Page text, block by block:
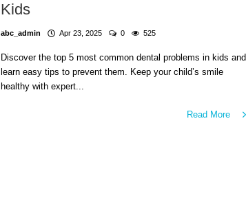
Kids
abc_admin Apr 23, 2025 0 525
Discover the top 5 most common dental problems in kids and
learn easy tips to prevent them. Keep your child’s smile
healthy with expert...
Read More